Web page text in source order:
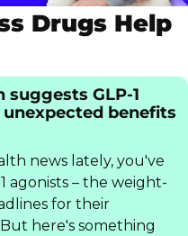
Drugs Help
GLP-1
benefits
news lately, you've
agonists – the weight-
for their
here's something